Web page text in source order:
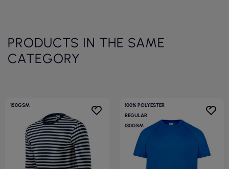
PRODUCTS IN THE SAME
CATEGORY
150GSM
100% POLYESTER
REGULAR
130GSM